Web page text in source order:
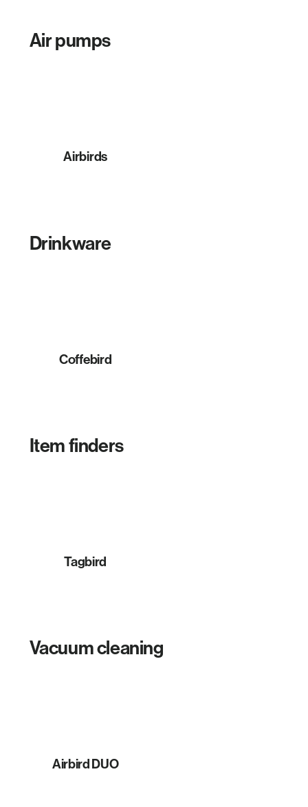
Air pumps
Airbirds
Drinkware
Coffebird
Item finders
Tagbird
Vacuum cleaning
Airbird DUO